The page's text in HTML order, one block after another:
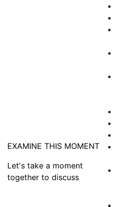
EXAMINE THIS MOMENT
Let's take a moment
together to discuss